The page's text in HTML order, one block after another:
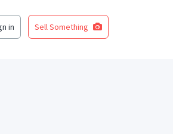
in Sell Something